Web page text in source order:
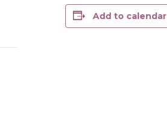
Add to calendar